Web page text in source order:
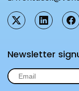
Newsletter